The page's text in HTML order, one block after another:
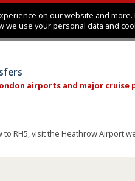
on our website and
we use your personal data and
airports and major cruise
RH5, visit the Heathrow Airport